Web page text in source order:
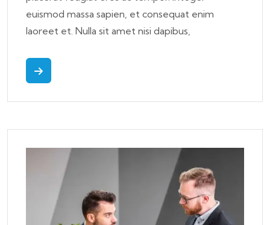
euismod massa sapien, et consequat enim
laoreet et. Nulla sit amet nisi dapibus,